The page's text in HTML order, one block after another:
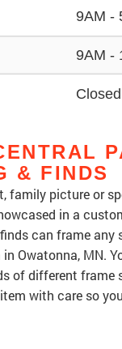
9AM -
9AM -
Closed
& FINDS
family picture or
in a
can frame any
Owatonna, MN.
of different frame
with care so